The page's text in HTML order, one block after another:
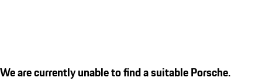
We are currently unable to find a suitable Porsche.